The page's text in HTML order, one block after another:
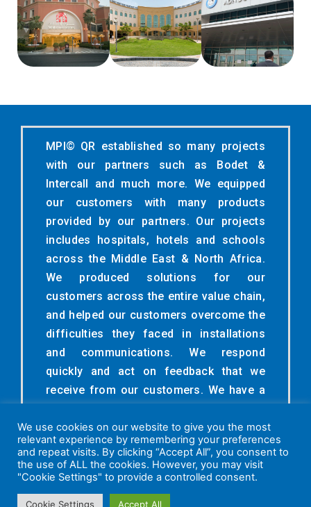
MPI© QR established so many projects
with our partners such as Bodet &
Intercall and much more. We equipped
our customers with many products
provided by our partners. Our projects
includes hospitals, hotels and schools
across the Middle East & North Africa.
We produced solutions for our
customers across the entire value chain,
and helped our customers overcome the
difficulties they faced in installations
and communications. We respond
quickly and act on feedback that we
receive from our customers. We have a
customer’s point of view make and we
want our customers to feel valued.
We use cookies on our website to give you the most
relevant experience by remembering your preferences
and repeat visits. By clicking “Accept All”, you consent to
the use of ALL the cookies. However, you may visit
"Cookie Settings" to provide a controlled consent.
Cookie Settings Accept All